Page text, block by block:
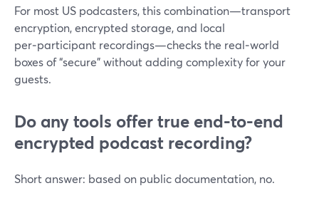
For most US podcasters, this combination—transport
encryption, encrypted storage, and local
per‑participant recordings—checks the real‑world
boxes of “secure” without adding complexity for your
guests.
Do any tools offer true end-to-end
encrypted podcast recording?
Short answer: based on public documentation, no.